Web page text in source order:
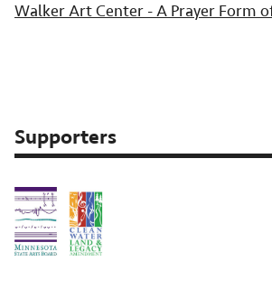
Walker Art Center - A Prayer Form
Supporters